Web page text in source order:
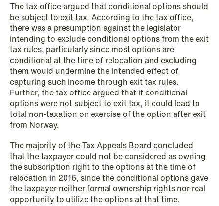
NEWS
SPC and modern medicine
Read more
The tax office argued that conditional options should
be subject to exit tax. According to the tax office,
there was a presumption against the legislator
intending to exclude conditional options from the exit
tax rules, particularly since most options are
conditional at the time of relocation and excluding
them would undermine the intended effect of
capturing such income through exit tax rules.
Further, the tax office argued that if conditional
options were not subject to exit tax, it could lead to
total non-taxation on exercise of the option after exit
from Norway.
The majority of the Tax Appeals Board concluded
that the taxpayer could not be considered as owning
the subscription right to the options at the time of
relocation in 2016, since the conditional options gave
the taxpayer neither formal ownership rights nor real
opportunity to utilize the options at that time.